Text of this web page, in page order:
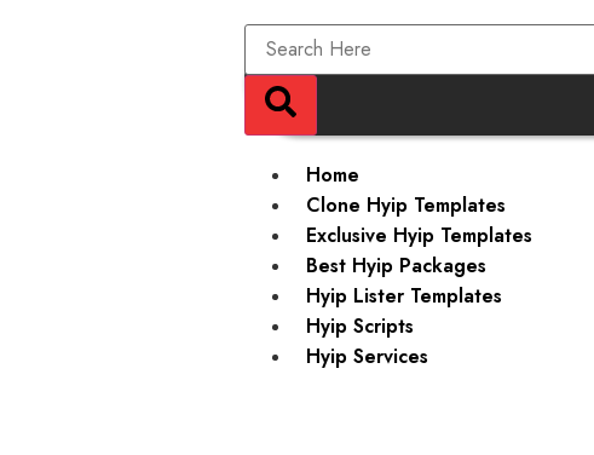
Home
Clone Hyip Templates
Exclusive Hyip Templates
Best Hyip Packages
Hyip Lister Templates
Hyip Scripts
Hyip Services